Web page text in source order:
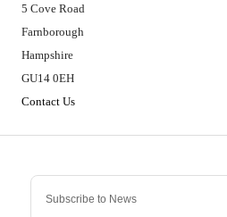
5 Cove Road
Farnborough
Hampshire
GU14 0EH
Contact Us